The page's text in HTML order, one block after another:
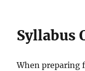
Syllabus
When preparing